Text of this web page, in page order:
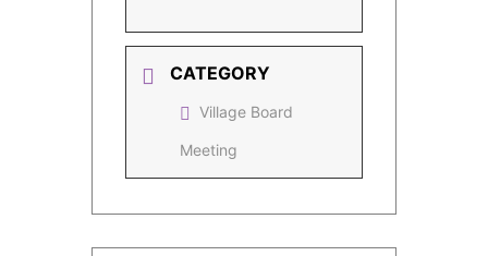
CATEGORY
Village Board
Meeting